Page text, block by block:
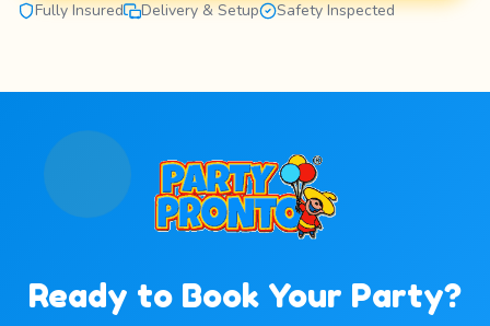
Fully Insured Delivery & Setup Safety Inspected
Ready to Book Your Party?